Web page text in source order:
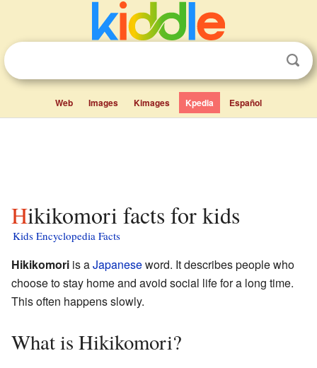
Web Images Kimages Kpedia Español
Hikikomori facts for kids
Kids Encyclopedia Facts
Hikikomori is aJapaneseword. It describes people who
choose to stay home and avoid social life for a long time.
This often happens slowly.
What is Hikikomori?